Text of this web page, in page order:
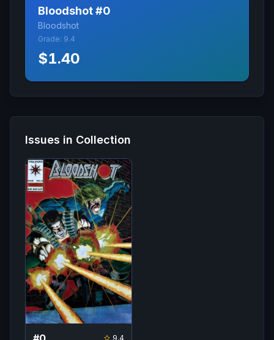
Bloodshot#0
Bloodshot
Grade: 9.4
$1.40
Issues in Collection
9.4